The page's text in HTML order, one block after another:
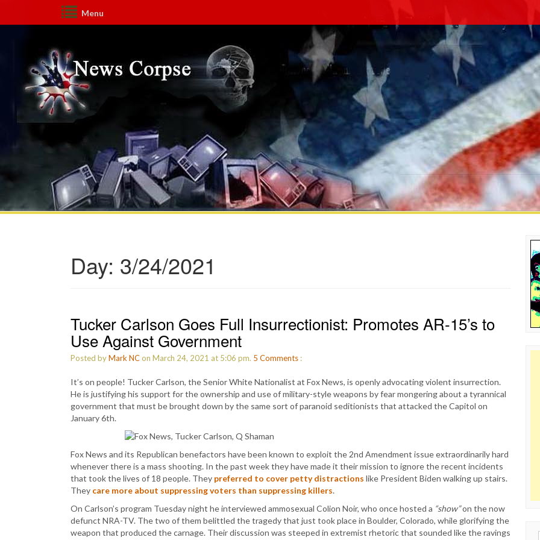
Menu
Day: 3/24/2021
Tucker Carlson Goes Full Insurrectionist: Promotes AR-15’s to
Use Against Government
Posted byMark NCon March 24, 2021 at 5:06 pm. 5 Comments :
It’s on people! Tucker Carlson, the Senior White Nationalist at Fox News, is openly advocating violent insurrection.
He is justifying his support for the ownership and use of military-style weapons by fear mongering about a tyrannical
government that must be brought down by the same sort of paranoid seditionists that attacked the Capitol on
January 6th.
Fox News and its Republican benefactors have been known to exploit the 2nd Amendment issue extraordinarily hard
whenever there is a mass shooting. In the past week they have made it their mission to ignore the recent incidents
that took the lives of 18 people. They preferred to cover petty distractions like President Biden walking up stairs.
They care more about suppressing voters than suppressing killers.
On Carlson’s program Tuesday night he interviewed ammosexual Colion Noir, who once hosted a “show”on the now
defunct NRA-TV. The two of them belittled the tragedy that just took place in Boulder, Colorado, while glorifying the
weapon that produced the carnage. Their discussion was steeped in extremist rhetoric that sounded like the ravings